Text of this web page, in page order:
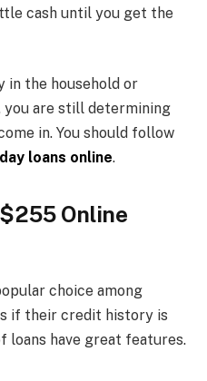
cash until you get the
in the household or
are still determining
in. You should follow
loans online.
Online
choice among
if their credit history is
loans have great features.